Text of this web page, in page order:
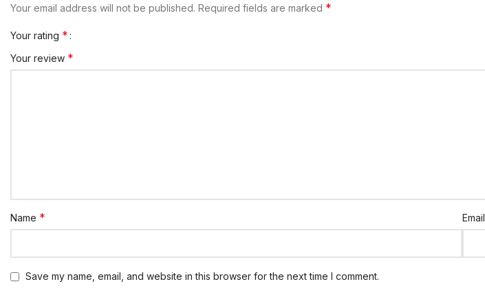
Your email address will not be published. Required fields are marked *
Your rating *
Your review *
Name * Email
Save my name, email, and website in this browser for the next time I comment.